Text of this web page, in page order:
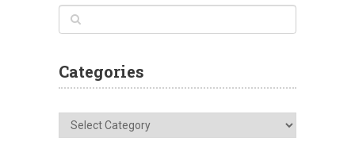
Categories
Categories